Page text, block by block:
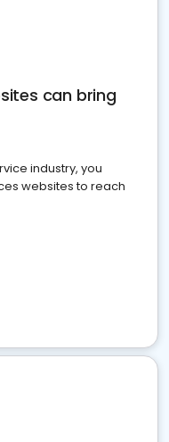
can bring
industry, you
websites to reach